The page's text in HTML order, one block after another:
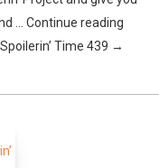
… Continue reading
Time 439 →